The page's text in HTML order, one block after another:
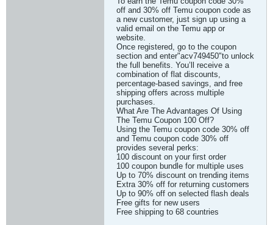
off and 30% off Temu coupon code as
a new customer, just sign up using a
valid email on the Temu app or
website.
Once registered, go to the coupon
section and enter"acv749450"to unlock
the full benefits. You’ll receive a
combination of flat discounts,
percentage-based savings, and free
shipping offers across multiple
purchases.
What Are The Advantages Of Using
The Temu Coupon 100 Off?
Using the Temu coupon code 30% off
and Temu coupon code 30% off
provides several perks:
100 discount on your first order
100 coupon bundle for multiple uses
Up to 70% discount on trending items
Extra 30% off for returning customers
Up to 90% off on selected flash deals
Free gifts for new users
Free shipping to 68 countries